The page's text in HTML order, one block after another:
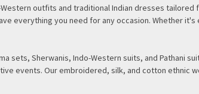
outfits and traditional Indian dresses
everything you need for any occasion. Whether
sets, Sherwanis, Indo-Western suits, and Pathani
events. Our embroidered, silk, and cotton ethnic